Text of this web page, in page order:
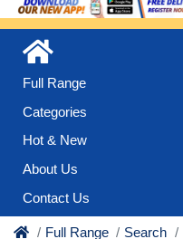
Full Range
Categories
Hot & New
About Us
Contact Us
Full Range Search